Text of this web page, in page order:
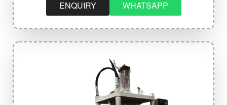
ENQUIRY WHATSAPP